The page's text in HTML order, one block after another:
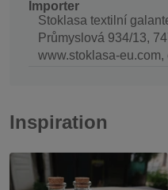
Importer
Stoklasa textilní
Průmyslová 934/13,
www.stoklasa-
Inspiration